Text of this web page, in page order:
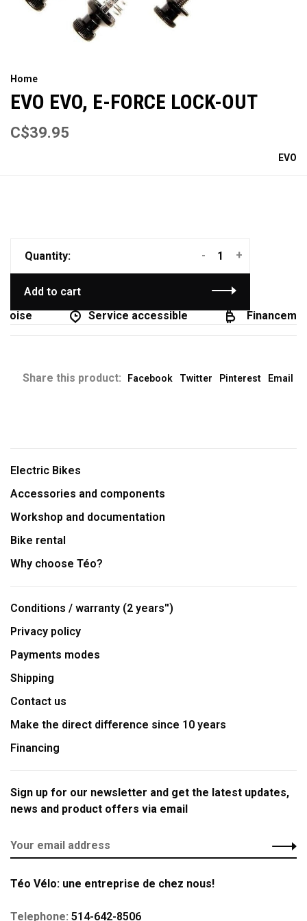
Home
EVO EVO, E-FORCE LOCK-OUT
C$39.95
EVO
Quantity: +
-
Add to cart
Service accessible
Share this product: Facebook Twitter Pinterest Email
Electric Bikes
Accessories and components
Workshop and documentation
Bike rental
Why choose Téo?
Conditions / warranty (2 years'')
Privacy policy
Payments modes
Shipping
Contact us
Make the direct difference since 10 years
Financing
Sign up for our newsletter and get the latest updates,
news and product offers via email
Téo Vélo: une entreprise de chez nous!
Telephone: 514-642-8506